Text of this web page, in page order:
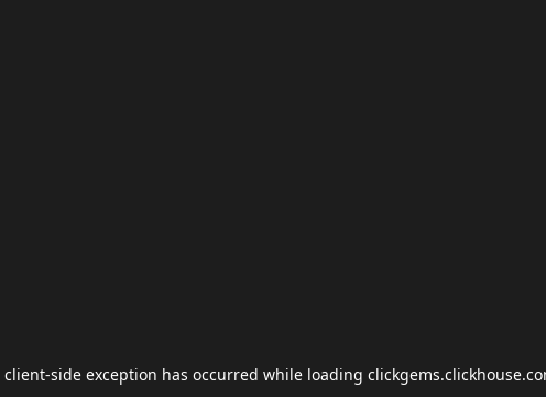
client-side exception has occurred while loading